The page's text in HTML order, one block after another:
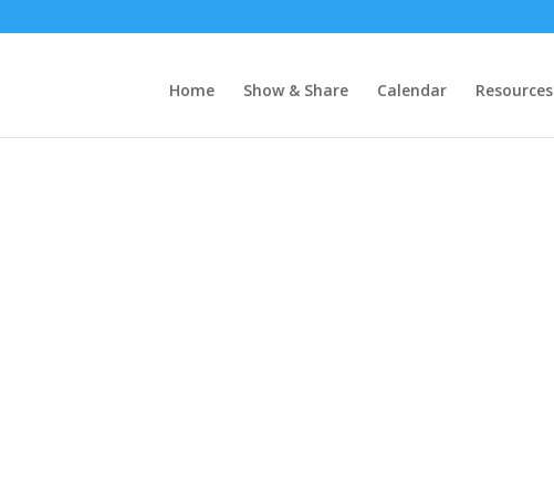
Home Show & Share Calendar Resources